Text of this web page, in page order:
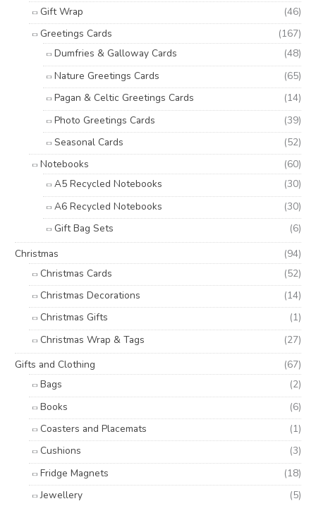
Gift Wrap
(46)
Greetings Cards
(167)
Dumfries & Galloway Cards
(48)
Nature Greetings Cards
(65)
Pagan & Celtic Greetings Cards
(14)
Photo Greetings Cards
(39)
Seasonal Cards
(52)
Notebooks
(60)
A5 Recycled Notebooks
(30)
A6 Recycled Notebooks
(30)
Gift Bag Sets
(6)
Christmas
(94)
Christmas Cards
(52)
Christmas Decorations
(14)
Christmas Gifts
(1)
Christmas Wrap & Tags
(27)
Gifts and Clothing
(67)
Bags
(2)
Books
(6)
Coasters and Placemats
(1)
Cushions
(3)
Fridge Magnets
(18)
Jewellery
(5)